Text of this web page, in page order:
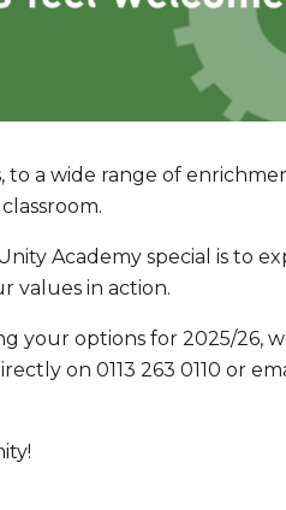
a wide range of
Academy special is to
values in action.
your options for 2025/26,
on 0113 263 0110 or